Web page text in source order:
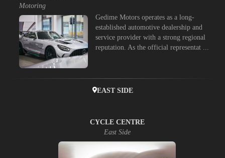
Motoring
Gedime Motors operates as a long-
established automotive dealership and
service provider with a strong regional
reputation. As the official representat ...
EAST SIDE
CYCLE CENTRE
East Side